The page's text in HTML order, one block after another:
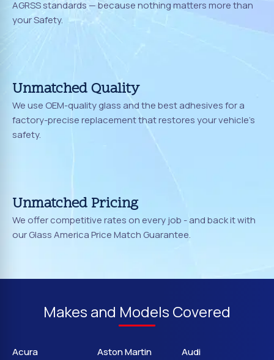
AGRSS standards — because nothing matters more than
your Safety.
Unmatched Quality
We use OEM-quality glass and the best adhesives for a
factory-precise replacement that restores your vehicle's
safety.
Unmatched Pricing
We offer competitive rates on every job - and back it with
our Glass America Price Match Guarantee.
Makes and Models Covered
Acura Aston Martin Audi